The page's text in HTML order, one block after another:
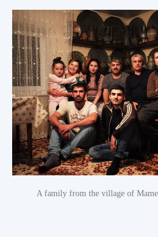
A family from the village of